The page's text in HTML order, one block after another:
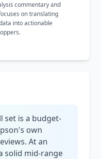
commentary and
on translating
into actionable
set is a budget-
own
At an
solid mid-range